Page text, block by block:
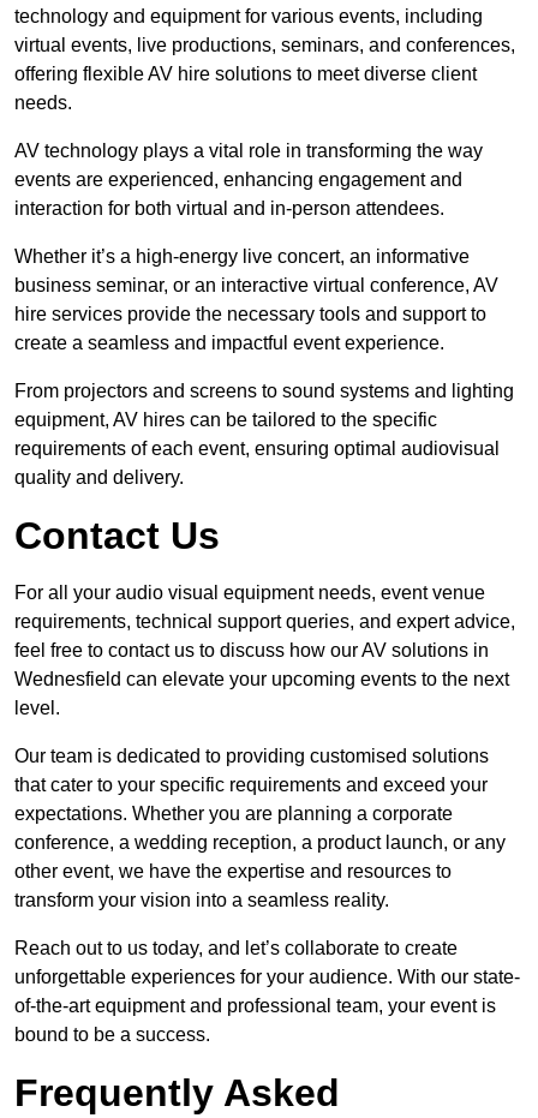
technology and equipment for various events, including
virtual events, live productions, seminars, and conferences,
offering flexible AV hire solutions to meet diverse client
needs.
AV technology plays a vital role in transforming the way
events are experienced, enhancing engagement and
interaction for both virtual and in-person attendees.
Whether it’s a high-energy live concert, an informative
business seminar, or an interactive virtual conference, AV
hire services provide the necessary tools and support to
create a seamless and impactful event experience.
From projectors and screens to sound systems and lighting
equipment, AV hires can be tailored to the specific
requirements of each event, ensuring optimal audiovisual
quality and delivery.
Contact Us
For all your audio visual equipment needs, event venue
requirements, technical support queries, and expert advice,
feel free to contact us to discuss how our AV solutions in
Wednesfield can elevate your upcoming events to the next
level.
Our team is dedicated to providing customised solutions
that cater to your specific requirements and exceed your
expectations. Whether you are planning a corporate
conference, a wedding reception, a product launch, or any
other event, we have the expertise and resources to
transform your vision into a seamless reality.
Reach out to us today, and let’s collaborate to create
unforgettable experiences for your audience. With our state-
of-the-art equipment and professional team, your event is
bound to be a success.
Frequently Asked